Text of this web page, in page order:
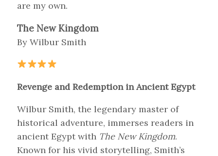
are my own.
The New Kingdom
By Wilbur Smith
Revenge and Redemption in Ancient Egypt
Wilbur Smith, the legendary master of
historical adventure, immerses readers in
ancient Egypt with The New Kingdom.
Known for his vivid storytelling, Smith’s